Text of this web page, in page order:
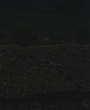
properly,